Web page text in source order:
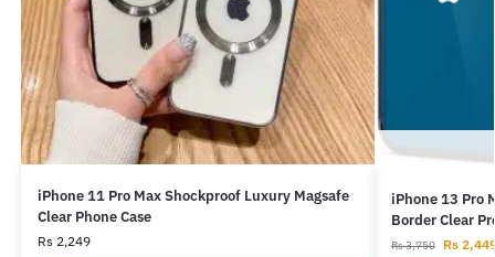
iPhone 11 Pro Max Shockproof Luxury Magsafe
Clear Phone Case
Rs2,249
iPhone 13 Pro
Border Clear
Rs3,750 Rs